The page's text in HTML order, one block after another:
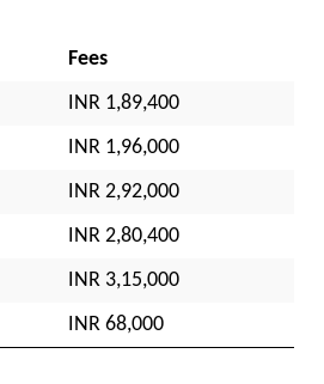
Fees
INR 1,89,400
INR 1,96,000
INR 2,92,000
INR 2,80,400
INR 3,15,000
INR 68,000